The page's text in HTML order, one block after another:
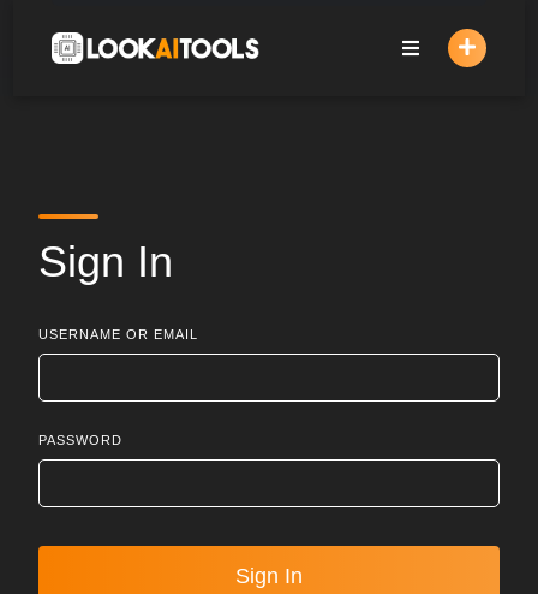
content
Sign In
USERNAME OR EMAIL
PASSWORD
Sign In